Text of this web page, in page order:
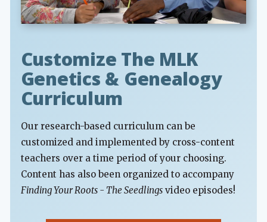
Customize The MLK
Genetics & Genealogy
Curriculum
Our research-based curriculum can be
customized and implemented by cross-content
teachers over a time period of your choosing.
Content has also been organized to accompany
Finding Your Roots - The Seedlingsvideo episodes!